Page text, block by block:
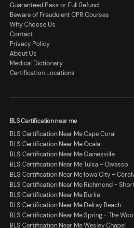
Guaranteed Pass or Full Refund
Beware of Fraudulent CPR Courses
Why Choose Us
Contact
Privacy Policy
About Us
Medical Dictionary
Certification Locations
BLS Certification near me
BLS Certification Near Me Cape Coral
BLS Certification Near Me Ocala
BLS Certification Near Me Gainesville
BLS Certification Near Me Tulsa - Owasso
BLS Certification Near Me Iowa City -
BLS Certification Near Me Richmond -
BLS Certification Near Me Burke
BLS Certification Near Me Delray Beach
BLS Certification Near Me Spring - The
BLS Certification Near Me Wesley Chapel